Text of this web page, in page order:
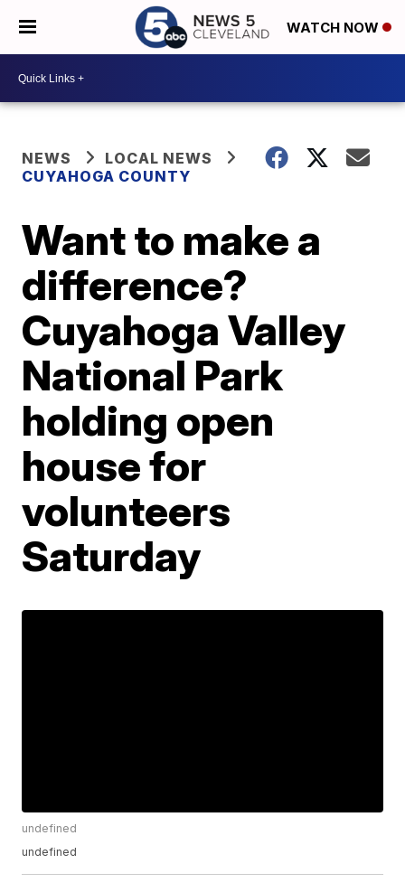
WATCH NOW
NEWS
LOCAL NEWS
CUYAHOGA COUNTY
Want to make a
difference?
Cuyahoga Valley
National Park
holding open
house for
volunteers
Saturday
undefined
undefined